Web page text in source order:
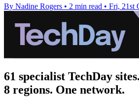
By Nadine Rogers • 2 min read • Fri, 21st
61 specialist TechDay sites.
8 regions. One network.